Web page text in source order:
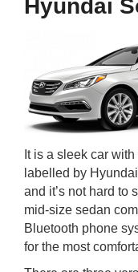
Hyundai
It is a sleek car
labelled by
and it’s not hard to
mid-size sedan
Bluetooth phone
for the most